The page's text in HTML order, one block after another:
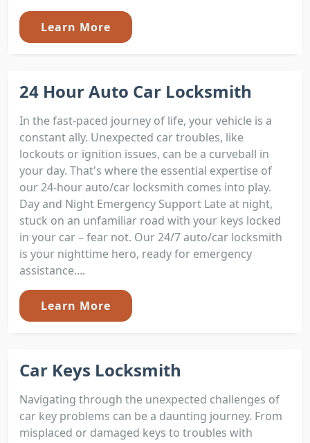
Learn More
24 Hour Auto Car Locksmith
In the fast-paced journey of life, your vehicle is a
constant ally. Unexpected car troubles, like
lockouts or ignition issues, can be a curveball in
your day. That's where the essential expertise of
our 24-hour auto/car locksmith comes into play.
Day and Night Emergency Support Late at night,
stuck on an unfamiliar road with your keys locked
in your car – fear not. Our 24/7 auto/car locksmith
is your nighttime hero, ready for emergency
assistance....
Learn More
Car Keys Locksmith
Navigating through the unexpected challenges of
car key problems can be a daunting journey. From
misplaced or damaged keys to troubles with